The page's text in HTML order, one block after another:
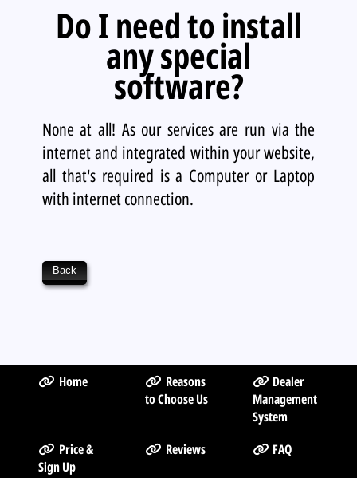
Do I need to install
any special
software?
None at all! As our services are run via the
internet and integrated within your website,
all that's required is a Computer or Laptop
with internet connection.
Back
Home
Reasons
to Choose Us
Dealer
Management
System
Price &
Sign Up
Reviews FAQ